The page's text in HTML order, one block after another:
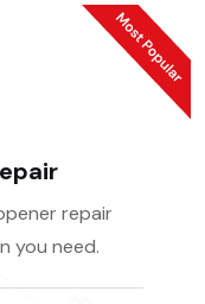
repair
you need.